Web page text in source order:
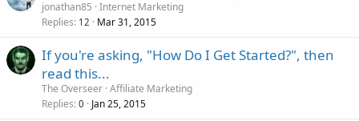
jonathan85 Internet Marketing
Replies 12 Mar 31, 2015
If you're asking, "How Do I Get Started?", then
read this...
The Overseer Affiliate Marketing
Replies 0 Jan 25, 2015